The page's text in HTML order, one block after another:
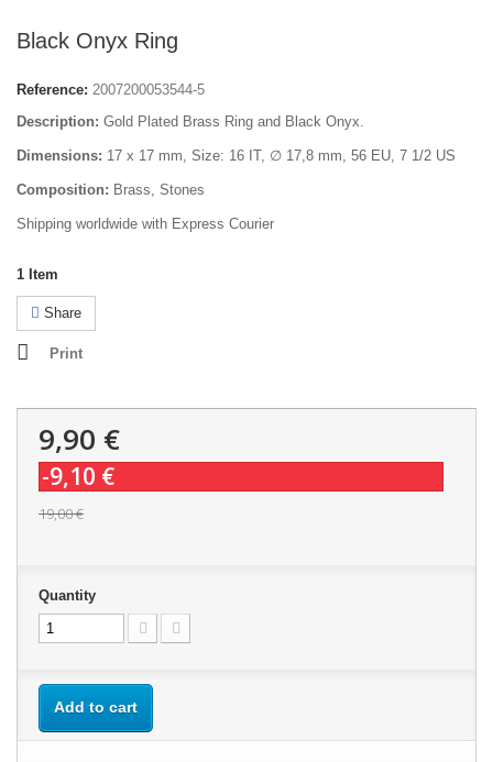
Black Onyx Ring
Reference: 2007200053544-5
Description: Gold Plated Brass Ring and Black Onyx.
Dimensions: 17 x 17 mm, Size: 16 IT, ∅ 17,8 mm, 56 EU, 7 1/2 US
Composition: Brass, Stones
Shipping worldwide with Express Courier
1 Item
Share
Print
9,90 €
-9,10 €
19,00 €
Quantity
Add to cart